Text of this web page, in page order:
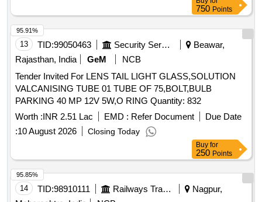
750 Points
13 TID:99050463 Security Services
Beawar,
Rajasthan, India
GeM
NCB
Tender Invited For LENS TAIL LIGHT GLASS,SOLUTION
VALCANISING TUBE 01 TUBE OF 75,BOLT,BULB
PARKING 40 MP 12V 5W,O RING Quantity: 832
Worth :INR 2.51 Lac EMD : Refer Document
Due Date
:10 August 2026 Closing Today
95.91%
Buy for
250 Points
14 TID:98910111 Railways Transport Services
Nagpur,
95.85%